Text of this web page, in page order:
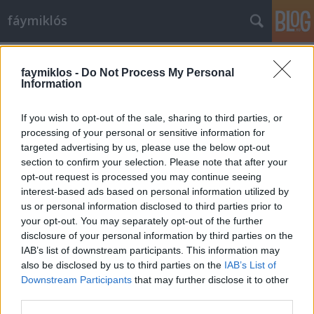
faymiklos - Do Not Process My Personal
Information
If you wish to opt-out of the sale, sharing to third parties, or
processing of your personal or sensitive information for
targeted advertising by us, please use the below opt-out
section to confirm your selection. Please note that after your
opt-out request is processed you may continue seeing
interest-based ads based on personal information utilized by
us or personal information disclosed to third parties prior to
your opt-out. You may separately opt-out of the further
disclosure of your personal information by third parties on the
IAB’s list of downstream participants. This information may
also be disclosed by us to third parties on the IAB’s List of
Downstream Participants that may further disclose it to other
fáymiklós
Romok orma